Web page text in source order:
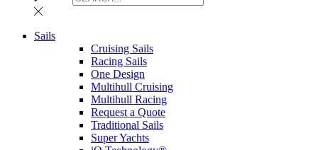
Sails
Cruising Sails
Racing Sails
One Design
Multihull Cruising
Multihull Racing
Request a Quote
Traditional Sails
Super Yachts